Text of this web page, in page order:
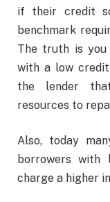
if their credit
benchmark
The truth is you
with a low credit
the lender
resources to
Also, today
borrowers with
charge a higher